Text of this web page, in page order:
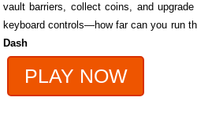
vault barriers, collect coins, and
keyboard controls—how far can you run
Dash
PLAY NOW